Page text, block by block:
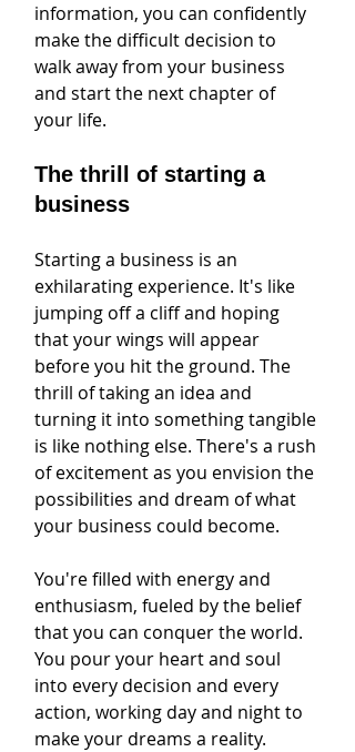
information, you can confidently
make the difficult decision to
walk away from your business
and start the next chapter of
your life.
The thrill of starting a
business
Starting a business is an
exhilarating experience. It's like
jumping off a cliff and hoping
that your wings will appear
before you hit the ground. The
thrill of taking an idea and
turning it into something tangible
is like nothing else. There's a rush
of excitement as you envision the
possibilities and dream of what
your business could become.
You're filled with energy and
enthusiasm, fueled by the belief
that you can conquer the world.
You pour your heart and soul
into every decision and every
action, working day and night to
make your dreams a reality.